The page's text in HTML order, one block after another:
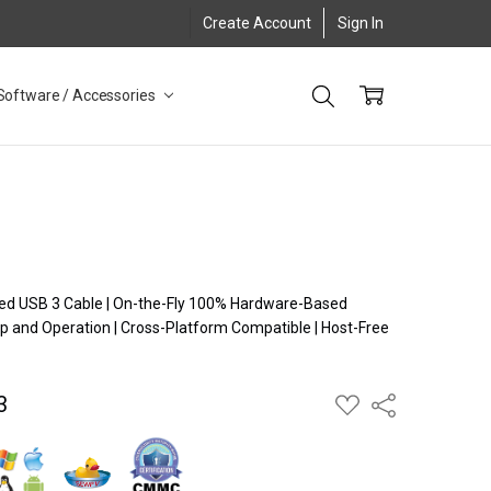
Create Account Sign In
/ Accessories
USB 3 Cable | On-the-Fly 100% Hardware-Based
and Operation | Cross-Platform Compatible | Host-Free
ADD
TO
Share